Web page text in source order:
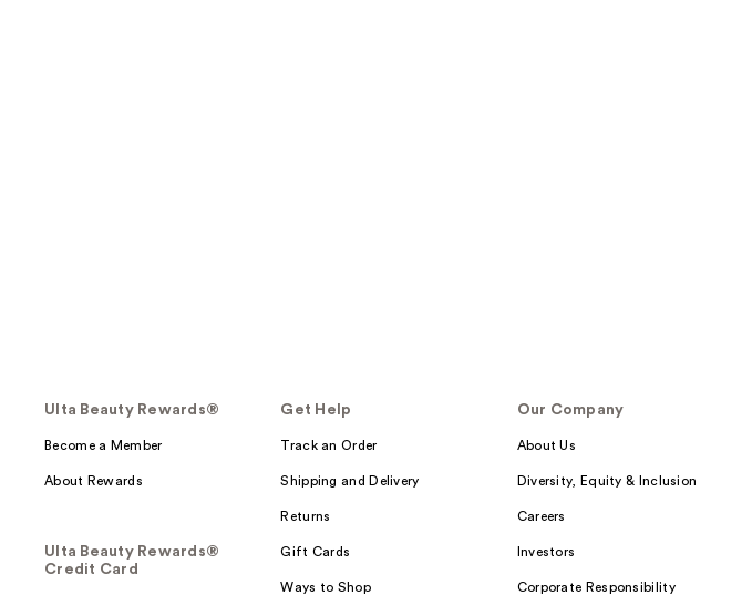
Ulta Beauty Rewards®
Become a Member
About Rewards
Ulta Beauty Rewards®
Credit Card
Get Help
Track an Order
Shipping and Delivery
Returns
Gift Cards
Ways to Shop
Our Company
About Us
Diversity, Equity & Inclusion
Careers
Investors
Corporate Responsibility